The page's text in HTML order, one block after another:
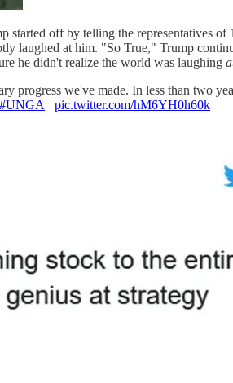
off by telling the representatives
laughed at him. "So True," Trump
he didn't realize the world was laughing
progress we've made. In less than two
#UNGA
pic.twitter.com/hM6YH0h60k